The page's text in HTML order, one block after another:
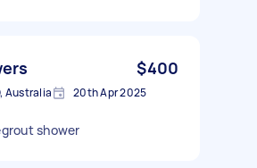
$400
Australia 20th Apr 2025
shower